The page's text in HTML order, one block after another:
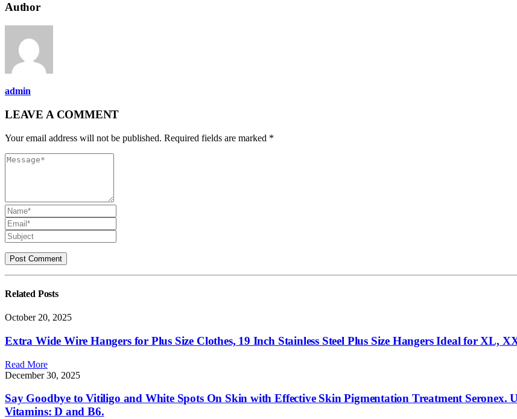
Author
admin
LEAVE A COMMENT
Your email address will not be published. Required fields are marked *
Related Posts
October 20, 2025
Extra Wide Wire Hangers for Plus Size Clothes, 19 Inch Stainless Steel Plus Size Hangers Ideal for XL,
Read More
December 30, 2025
Say Goodbye to Vitiligo and White Spots On Skin with Effective Skin Pigmentation Treatment Seronex.
Vitamins: D and B6.